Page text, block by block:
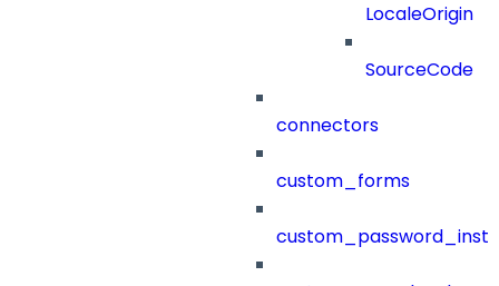
LocaleOrigin
SourceCode
connectors
custom_forms